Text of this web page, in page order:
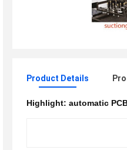
Product Details
Highlight: automatic